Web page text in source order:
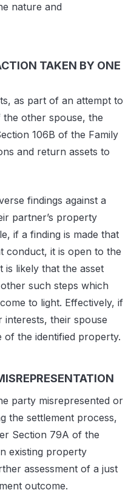
nature and
TAKEN BY ONE
as part of an attempt to
other spouse, the
106B of the Family
and return assets to
findings against a
partner’s property
if a finding is made that
conduct, it is open to the
is likely that the asset
such steps which
to light. Effectively, if
their spouse
the identified property.
party misrepresented or
the settlement process,
Section 79A of the
existing property
assessment of a just
outcome.